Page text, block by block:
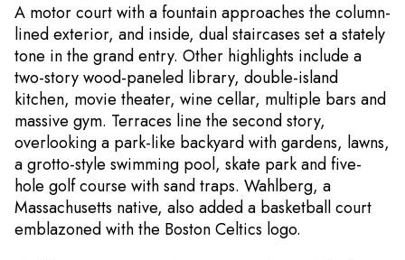
A motor court with a fountain approaches the column-
lined exterior, and inside, dual staircases set a stately
tone in the grand entry. Other highlights include a
two-story wood-paneled library, double-island
kitchen, movie theater, wine cellar, multiple bars and
massive gym. Terraces line the second story,
overlooking a park-like backyard with gardens, lawns,
a grotto-style swimming pool, skate park and five-
hole golf course with sand traps. Wahlberg, a
Massachusetts native, also added a basketball court
emblazoned with the Boston Celtics logo.